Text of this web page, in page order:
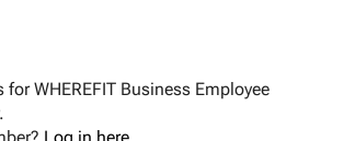
WHEREFIT Business Employee